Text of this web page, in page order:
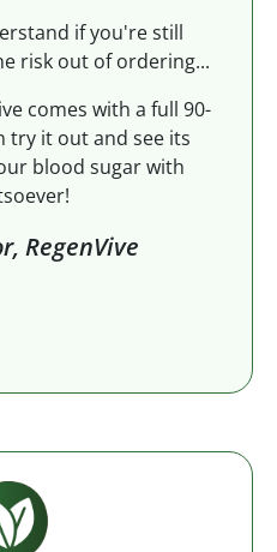
if you're still
risk out of ordering...
comes with a full 90-
try it out and see its
blood sugar with
RegenVive